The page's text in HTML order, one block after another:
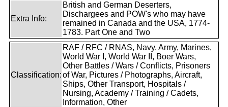
Extra Info:
British and German Deserters,
Dischargees and POW's who may have
remained in Canada and the USA, 1774-
1783. Part One and Two
Classification:
RAF / RFC / RNAS, Navy, Army, Marines,
World War I, World War II, Boer Wars,
Other Battles / Wars / Conflicts, Prisoners
of War, Pictures / Photographs, Aircraft,
Ships, Other Transport, Hospitals /
Nursing, Academy / Training / Cadets,
Information, Other